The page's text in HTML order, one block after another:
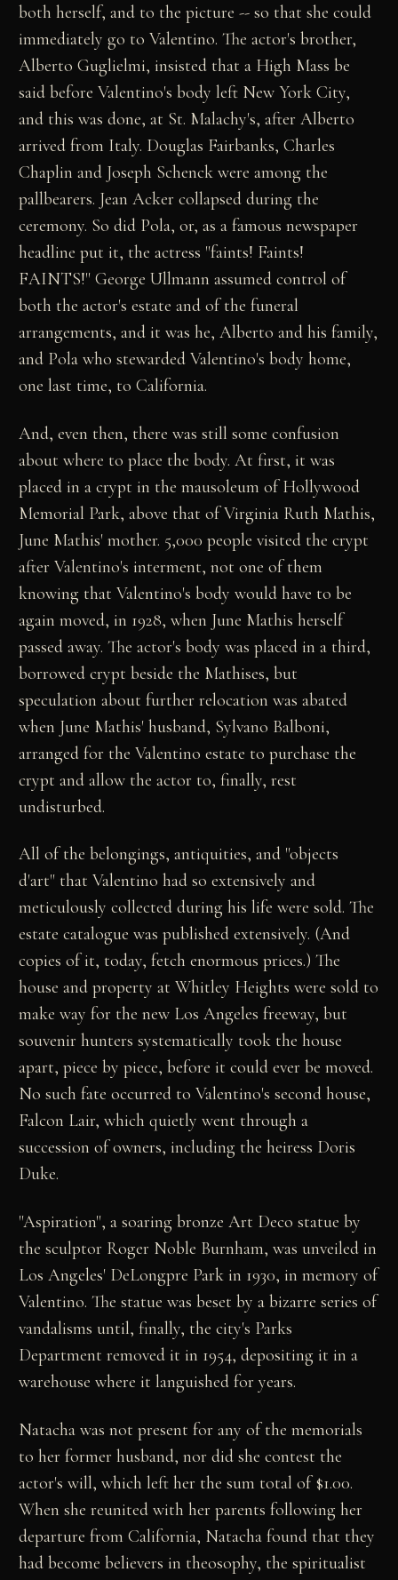
both herself, and to the picture -- so that she could
immediately go to Valentino. The actor's brother,
Alberto Guglielmi, insisted that a High Mass be
said before Valentino's body left New York City,
and this was done, at St. Malachy's, after Alberto
arrived from Italy. Douglas Fairbanks, Charles
Chaplin and Joseph Schenck were among the
pallbearers. Jean Acker collapsed during the
ceremony. So did Pola, or, as a famous newspaper
headline put it, the actress "faints! Faints!
FAINTS!" George Ullmann assumed control of
both the actor's estate and of the funeral
arrangements, and it was he, Alberto and his family,
and Pola who stewarded Valentino's body home,
one last time, to California.
And, even then, there was still some confusion
about where to place the body. At first, it was
placed in a crypt in the mausoleum of Hollywood
Memorial Park, above that of Virginia Ruth Mathis,
June Mathis' mother. 5,000 people visited the crypt
after Valentino's interment, not one of them
knowing that Valentino's body would have to be
again moved, in 1928, when June Mathis herself
passed away. The actor's body was placed in a third,
borrowed crypt beside the Mathises, but
speculation about further relocation was abated
when June Mathis' husband, Sylvano Balboni,
arranged for the Valentino estate to purchase the
crypt and allow the actor to, finally, rest
undisturbed.
All of the belongings, antiquities, and "objects
d'art" that Valentino had so extensively and
meticulously collected during his life were sold. The
estate catalogue was published extensively. (And
copies of it, today, fetch enormous prices.) The
house and property at Whitley Heights were sold to
make way for the new Los Angeles freeway, but
souvenir hunters systematically took the house
apart, piece by piece, before it could ever be moved.
No such fate occurred to Valentino's second house,
Falcon Lair, which quietly went through a
succession of owners, including the heiress Doris
Duke.
"Aspiration", a soaring bronze Art Deco statue by
the sculptor Roger Noble Burnham, was unveiled in
Los Angeles' DeLongpre Park in 1930, in memory of
Valentino. The statue was beset by a bizarre series of
vandalisms until, finally, the city's Parks
Department removed it in 1954, depositing it in a
warehouse where it languished for years.
Natacha was not present for any of the memorials
to her former husband, nor did she contest the
actor's will, which left her the sum total of $1.00.
When she reunited with her parents following her
departure from California, Natacha found that they
had become believers in theosophy, the spiritualist